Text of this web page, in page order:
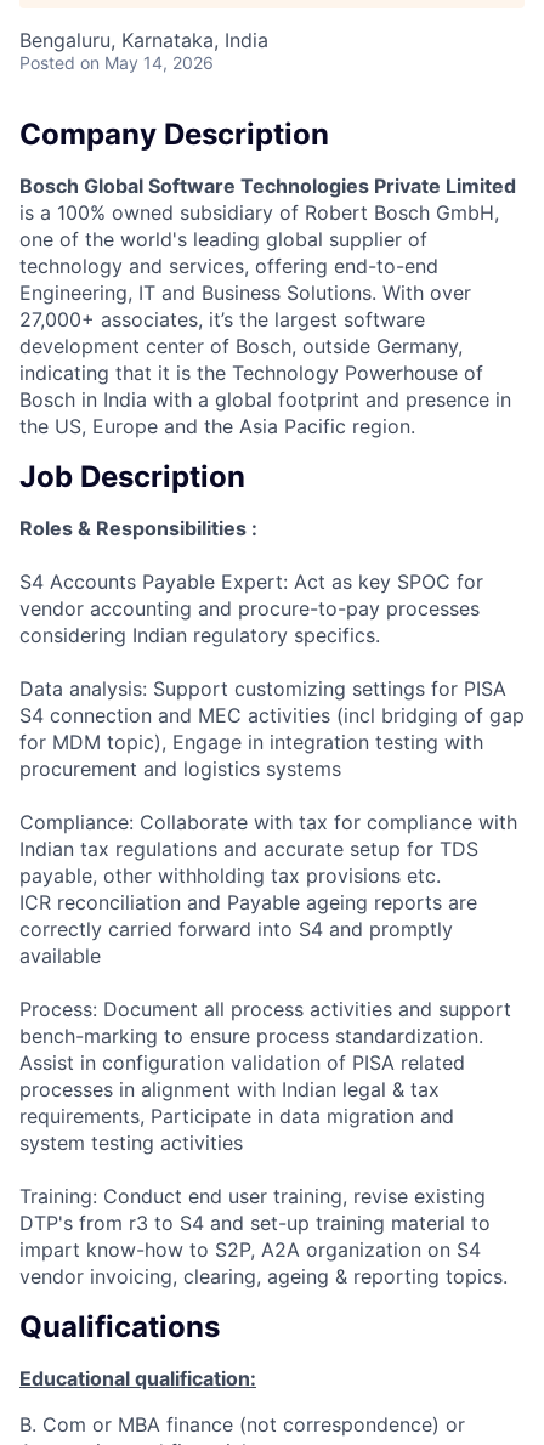
Bengaluru, Karnataka, India
Posted on May 14, 2026
Company Description
Bosch Global Software Technologies Private Limited
is a 100% owned subsidiary of Robert Bosch GmbH,
one of the world's leading global supplier of
technology and services, offering end-to-end
Engineering, IT and Business Solutions. With over
27,000+ associates, it’s the largest software
development center of Bosch, outside Germany,
indicating that it is the Technology Powerhouse of
Bosch in India with a global footprint and presence in
the US, Europe and the Asia Pacific region.
Job Description
Roles & Responsibilities :
S4 Accounts Payable Expert: Act as key SPOC for
vendor accounting and procure-to-pay processes
considering Indian regulatory specifics.
Data analysis: Support customizing settings for PISA
S4 connection and MEC activities (incl bridging of gap
for MDM topic), Engage in integration testing with
procurement and logistics systems
Compliance: Collaborate with tax for compliance with
Indian tax regulations and accurate setup for TDS
payable, other withholding tax provisions etc.
ICR reconciliation and Payable ageing reports are
correctly carried forward into S4 and promptly
available
Process: Document all process activities and support
bench-marking to ensure process standardization.
Assist in configuration validation of PISA related
processes in alignment with Indian legal & tax
requirements, Participate in data migration and
system testing activities
Training: Conduct end user training, revise existing
DTP's from r3 to S4 and set-up training material to
impart know-how to S2P, A2A organization on S4
vendor invoicing, clearing, ageing & reporting topics.
Qualifications
Educational qualification:
B. Com or MBA finance (not correspondence) or